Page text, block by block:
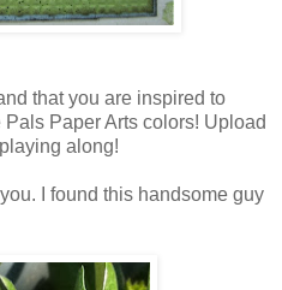
that you are inspired to
Paper Arts colors! Upload
along!
I found this handsome guy